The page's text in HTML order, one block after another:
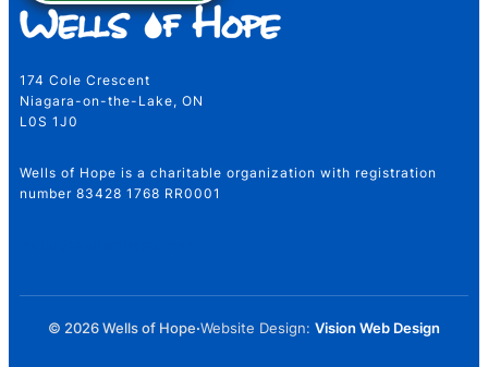
Number Email Telephone
Email*
Telephone Number*
174 Cole Crescent
Niagara-on-the-Lake, ON
L0S 1J0
Wells of Hope is a charitable organization with registration
number 83428 1768 RR0001
© 2026 Wells of Hope·Website Design: Vision Web Design